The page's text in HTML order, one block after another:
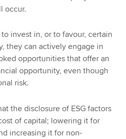
occur.
invest in, or to favour, certain
they can actively engage in
opportunities that offer an
opportunity, even though
risk.
the disclosure of ESG factors
of capital; lowering it for
increasing it for non-